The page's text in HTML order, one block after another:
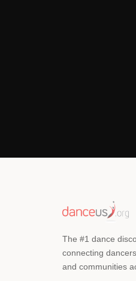
The #1 dance
connecting
and communities